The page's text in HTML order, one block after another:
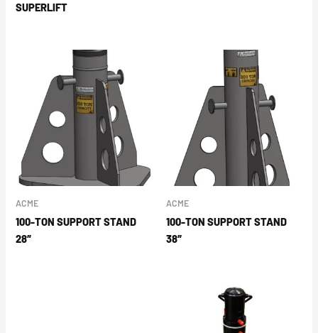
SUPERLIFT
ACME
100-TON SUPPORT STAND
28″
ACME
100-TON SUPPORT STAND
38″